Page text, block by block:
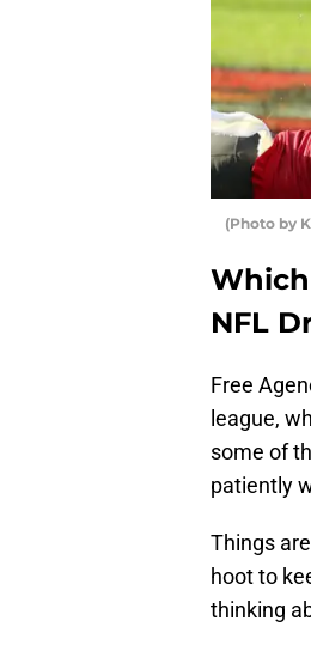
(Photo by
NFL
Free
league,
some of
patiently
Things
hoot to
thinking